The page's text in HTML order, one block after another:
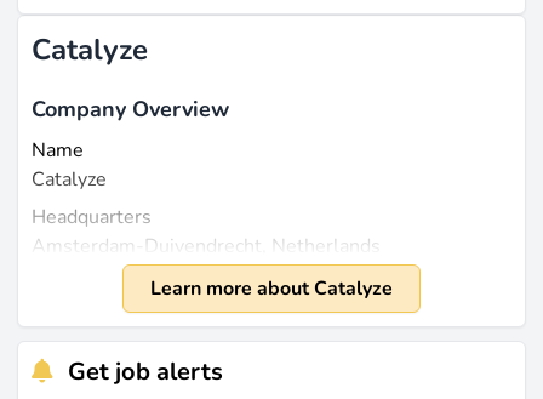
Catalyze
Company Overview
Name
Catalyze
Headquarters
Amsterdam-Duivendrecht, Netherlands
Size
Approximately 50 employees (source:
Learn more about Catalyze
Get job alerts